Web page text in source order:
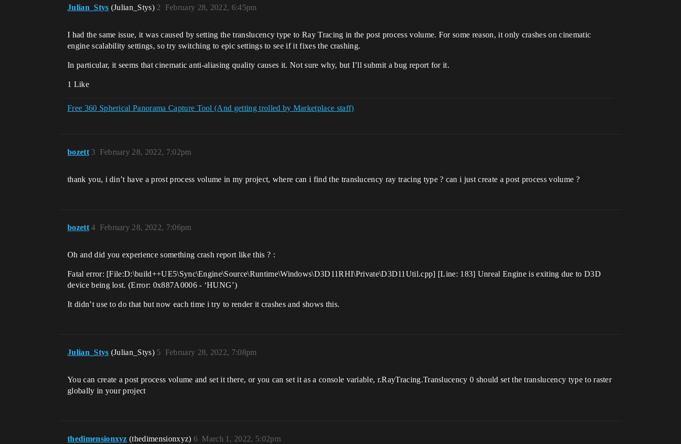
Julian_Stys (Julian_Stys) February 28, 2022, 6:45pm
2
I had the same issue, it was caused by setting the translucency type to Ray Tracing in the post process volume. For some reason, it only crashes on cinematic
engine scalability settings, so try switching to epic settings to see if it fixes the crashing.
In particular, it seems that cinematic anti-aliasing quality causes it. Not sure why, but I’ll submit a bug report for it.
1 Like
Free 360 Spherical Panorama Capture Tool (And getting trolled by Marketplace staff)
bozett February 28, 2022, 7:02pm
3
thank you, i din’t have a prost process volume in my project, where can i find the translucency ray tracing type ? can i just create a post process volume ?
bozett February 28, 2022, 7:06pm
4
Oh and did you experience something crash report like this ? :
Fatal error: [File:D:\build++UE5\Sync\Engine\Source\Runtime\Windows\D3D11RHI\Private\D3D11Util.cpp] [Line: 183] Unreal Engine is exiting due to D3D
device being lost. (Error: 0x887A0006 - ‘HUNG’)
It didn’t use to do that but now each time i try to render it crashes and shows this.
Julian_Stys (Julian_Stys) February 28, 2022, 7:08pm
5
You can create a post process volume and set it there, or you can set it as a console variable, r.RayTracing.Translucency 0 should set the translucency type to raster
globally in your project
thedimensionxyz (thedimensionxyz) March 1, 2022, 5:02pm
6